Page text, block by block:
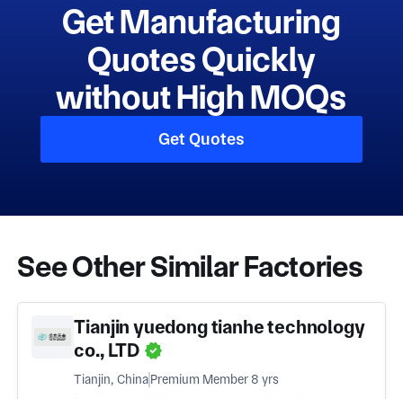
Get Manufacturing
Quotes Quickly
without High MOQs
Get Quotes
See Other Similar Factories
Tianjin yuedong tianhe technology
co., LTD
Tianjin, ChinaPremium Member 8 yrs